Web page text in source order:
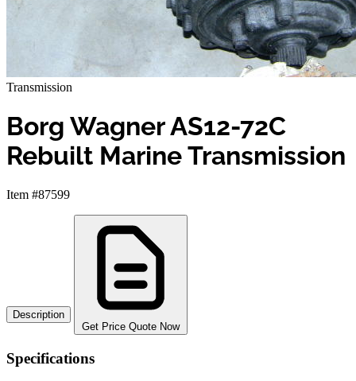
Transmission
Borg Wagner AS12-72C
Rebuilt Marine Transmission
Item #87599
Description
Get Price Quote Now
Specifications